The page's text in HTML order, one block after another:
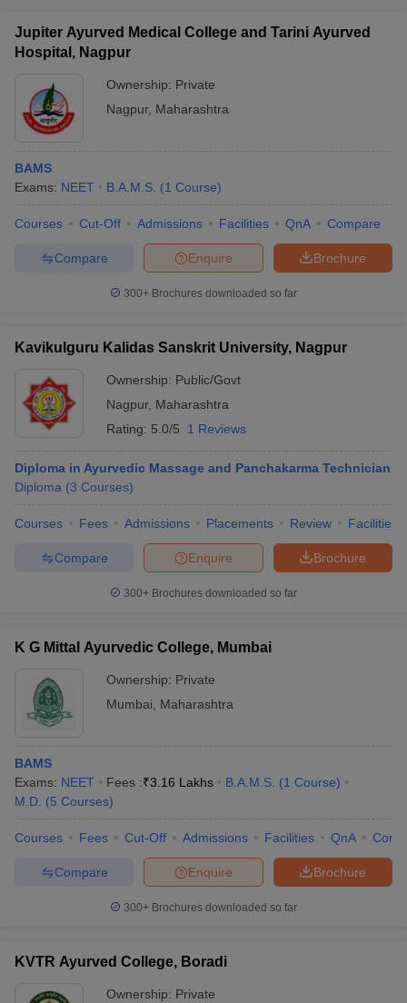
Jupiter Ayurved Medical College and Tarini Ayurved
Hospital, Nagpur
Ownership: Private
Nagpur, Maharashtra
BAMS
Exams: NEET B.A.M.S. (1 Course)
Courses Cut-Off Admissions Facilities QnA Compare
Brochure
Enquire
Compare
300+ Brochures downloaded so far
Kavikulguru Kalidas Sanskrit University, Nagpur
Ownership: Public/Govt
Nagpur, Maharashtra
Rating: 5.0/5 1 Reviews
Diploma in Ayurvedic Massage and Panchakarma Technician
Diploma (3 Courses)
Courses Fees Admissions Placements Review Facilities
Brochure
Enquire
Compare
300+ Brochures downloaded so far
K G Mittal Ayurvedic College, Mumbai
Ownership: Private
Mumbai
Maharashtra
BAMS
Exams: NEET Fees :₹3.16 Lakhs B.A.M.S. (1 Course)
M.D. (5 Courses)
Courses Fees Cut-Off Admissions Facilities QnA
Brochure
Enquire
Compare
300+ Brochures downloaded so far
KVTR Ayurved College, Boradi
Ownership: Private